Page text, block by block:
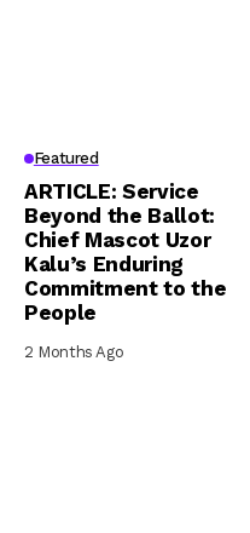
Featured
ARTICLE: Service
Beyond the Ballot:
Chief Mascot Uzor
Kalu’s Enduring
Commitment to the
People
2 Months Ago